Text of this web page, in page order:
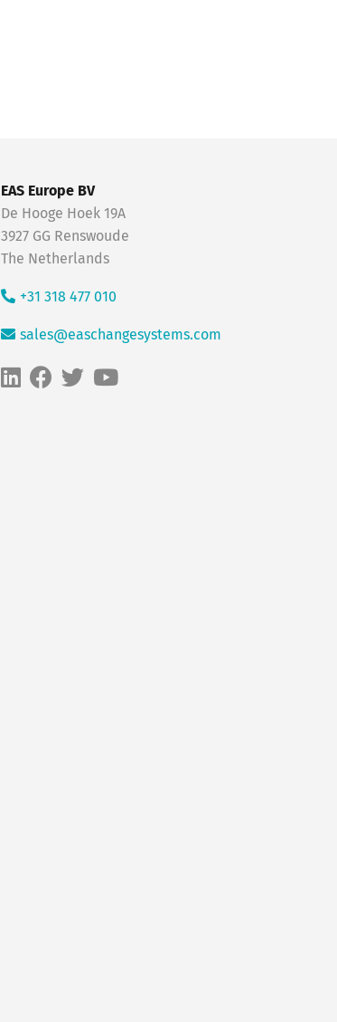
EAS Europe BV
De Hooge Hoek 19A
3927 GG Renswoude
The Netherlands
+31 318 477 010
sales@easchangesystems.com